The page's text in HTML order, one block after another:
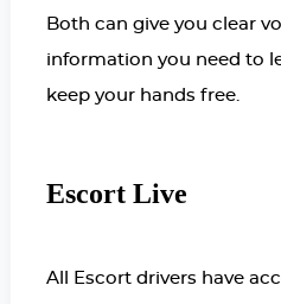
Both can give you clear
information you need to
keep your hands free.
Escort Live
All Escort drivers have